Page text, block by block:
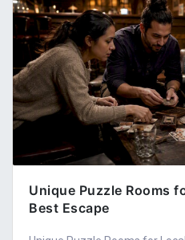
Unique Puzzle Rooms
Best Escape